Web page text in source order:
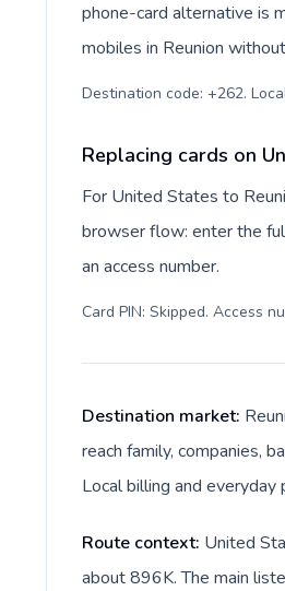
phone-card alternative is
mobiles in Reunion
Destination code: +262.
Replacing cards on
For United States to
browser flow: enter the
an access number.
Card PIN: Skipped. Access
Destination market:
reach family, companies,
Local billing and everyday
Route context: United
about 896K. The main